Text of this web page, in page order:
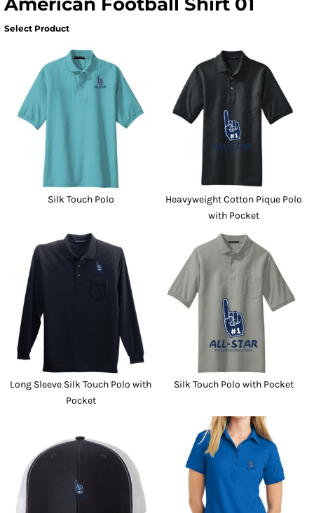
Select Product
Silk Touch Polo
Heavyweight Cotton Pique Polo
with Pocket
Long Sleeve Silk Touch Polo with
Pocket
Silk Touch Polo with Pocket